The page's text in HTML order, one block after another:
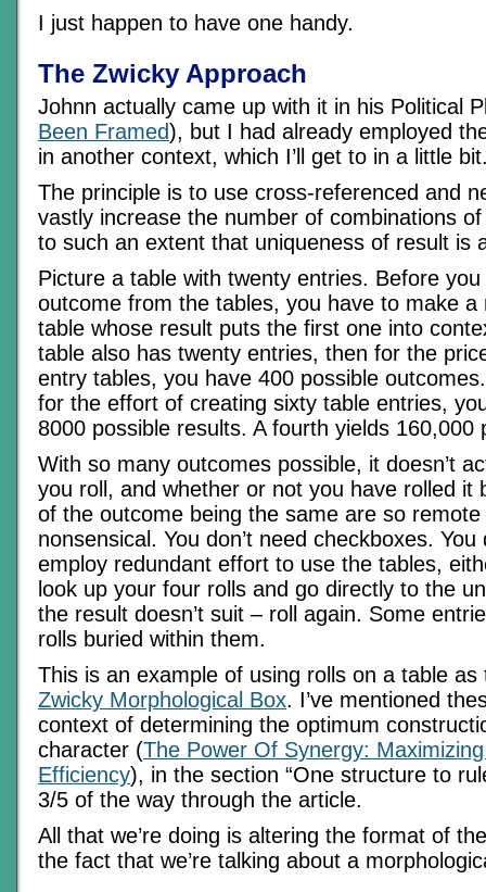
I just happen to have one handy.
The Zwicky Approach
Johnn actually came up with it in his Political
Been Framed), but I had already employed
in another context, which I’ll get to in a little
The principle is to use cross-referenced and
vastly increase the number of combinations
to such an extent that uniqueness of result is
Picture a table with twenty entries. Before
outcome from the tables, you have to make a
table whose result puts the first one into
table also has twenty entries, then for the
entry tables, you have 400 possible
for the effort of creating sixty table entries,
8000 possible results. A fourth yields 160,000
With so many outcomes possible, it doesn’t
you roll, and whether or not you have rolled it
of the outcome being the same are so
nonsensical. You don’t need checkboxes. You
employ redundant effort to use the tables,
look up your four rolls and go directly to the
the result doesn’t suit – roll again. Some
rolls buried within them.
This is an example of using rolls on a table as
Zwicky Morphological Box. I’ve mentioned
context of determining the optimum
character (The Power Of Synergy:
Efficiency), in the section “One structure to
3/5 of the way through the article.
All that we’re doing is altering the format of
the fact that we’re talking about a